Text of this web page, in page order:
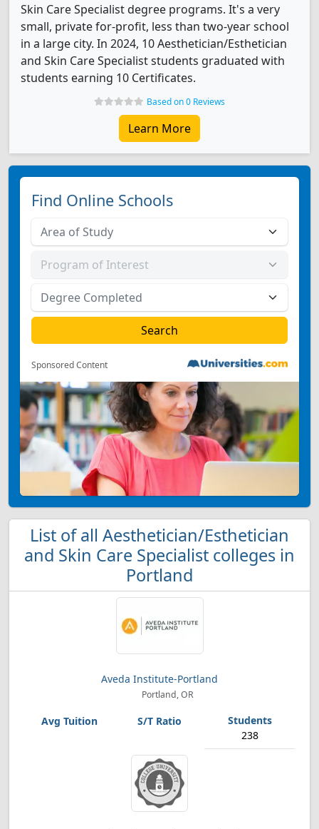
Skin Care Specialist degree programs. It's a very
small, private for-profit, less than two-year school
in a large city. In 2024, 10 Aesthetician/Esthetician
and Skin Care Specialist students graduated with
students earning 10 Certificates.
Based on 0 Reviews
Learn More
Find Online Schools
Sponsored Content
List of all Aesthetician/Esthetician
and Skin Care Specialist colleges in
Portland
Aveda Institute-Portland
Portland, OR
238